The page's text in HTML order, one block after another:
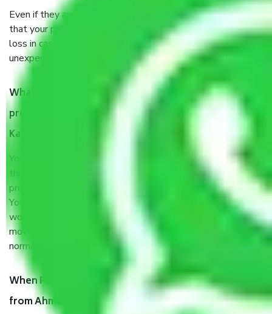
Even if they are professionally packed, you must ensure
that your products are. It will keep you safe from monetary
loss in case of damage or destruction while moving due to
unexpected events like fire, accidents, sabotage, riots, etc.
What are my responsibilities during the moving
process by the Moving company Ahmedabad to
Kannur?
You will’t not need to worry much about anything
throughout the moving process. But you will be required to
provide some documents and other items for some things.
You should talk to our field officer about this in detail, we
would suggest. It depends on the number of objects
moved and how long it takes to pack and load them. But
normally, it takes about three times as long.
When Packers and Movers safely pack all the things
from Ahmedabad to Kannur, why do I need